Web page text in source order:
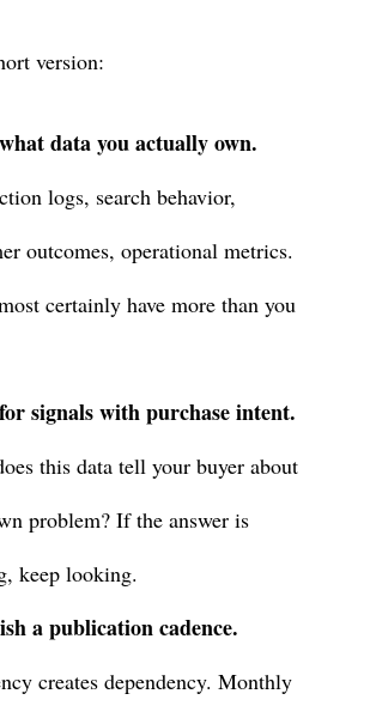
version:
data you actually own.
logs, search behavior,
outcomes, operational metrics.
certainly have more than you
signals with purchase intent.
this data tell your buyer about
problem? If the answer is
keep looking.
a publication cadence.
creates dependency. Monthly